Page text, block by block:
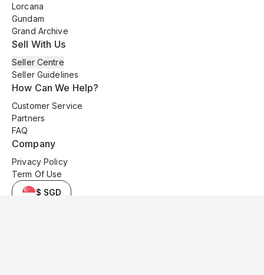
Lorcana
Gundam
Grand Archive
Sell With Us
Seller Centre
Seller Guidelines
How Can We Help?
Customer Service
Partners
FAQ
Company
Privacy Policy
Term Of Use
$ SGD